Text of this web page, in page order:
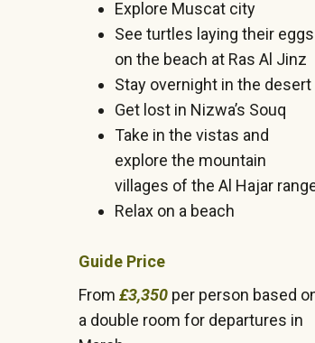
Explore Muscat city
See turtles laying their eggs
on the beach at Ras Al Jinz
Stay overnight in the desert
Get lost in Nizwa’s Souq
Take in the vistas and
explore the mountain
villages of the Al Hajar
Relax on a beach
Guide Price
From £3,350 per person based
a double room for departures in